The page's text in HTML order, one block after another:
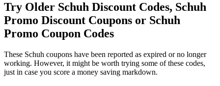
Try Older Schuh Discount Codes, Schuh
Promo Discount Coupons or Schuh
Promo Coupon Codes
These Schuh coupons have been reported as expired or no longer
working. However, it might be worth trying some of these codes,
just in case you score a money saving markdown.